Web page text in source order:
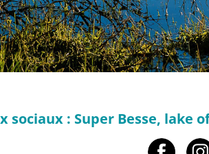
sociaux : Super Besse, lake